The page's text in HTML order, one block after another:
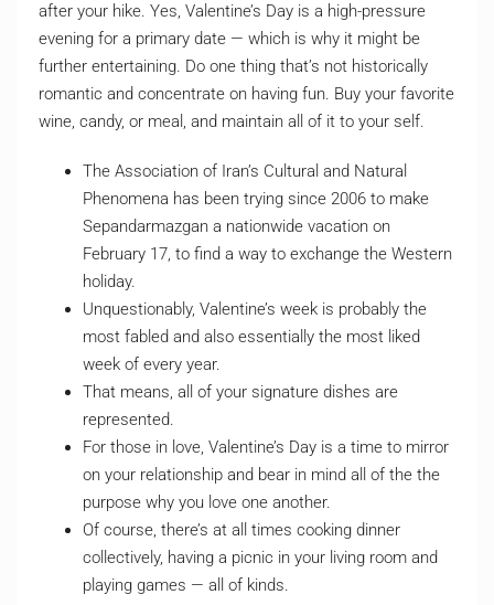
after your hike. Yes, Valentine’s Day is a high-pressure
evening for a primary date — which is why it might be
further entertaining. Do one thing that’s not historically
romantic and concentrate on having fun. Buy your favorite
wine, candy, or meal, and maintain all of it to your self.
The Association of Iran’s Cultural and Natural
Phenomena has been trying since 2006 to make
Sepandarmazgan a nationwide vacation on
February 17, to find a way to exchange the Western
holiday.
Unquestionably, Valentine’s week is probably the
most fabled and also essentially the most liked
week of every year.
That means, all of your signature dishes are
represented.
For those in love, Valentine’s Day is a time to mirror
on your relationship and bear in mind all of the the
purpose why you love one another.
Of course, there’s at all times cooking dinner
collectively, having a picnic in your living room and
playing games — all of kinds.